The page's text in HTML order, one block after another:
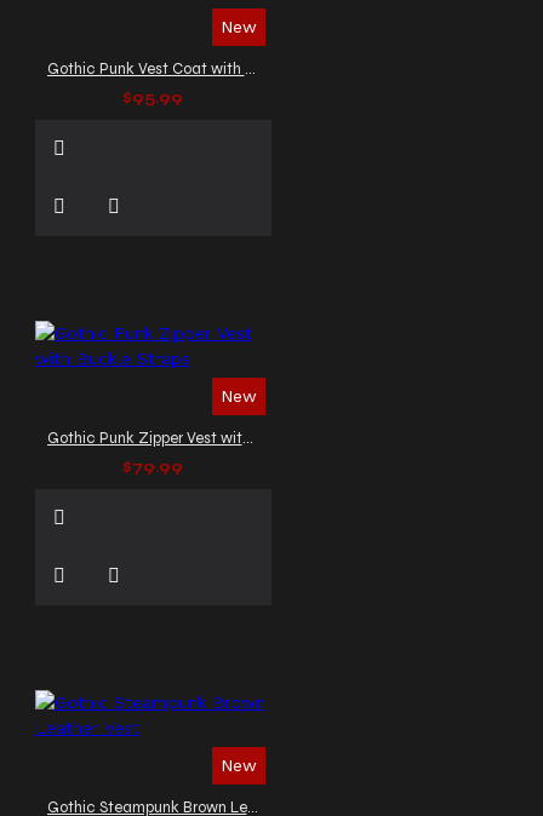
New
Gothic Punk Vest Coat with Buckles and Lacing
$95.99
New
Gothic Punk Zipper Vest with Buckle Straps
$79.99
New
Gothic Steampunk Brown Leather Vest